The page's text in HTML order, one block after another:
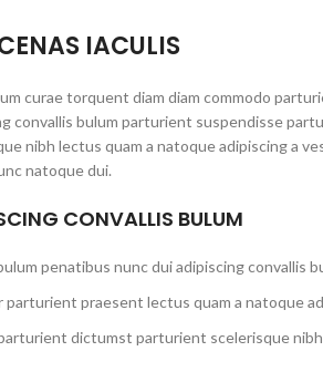
IACULIS
curae torquent diam diam commodo
convallis bulum parturient suspendisse
nibh lectus quam a natoque adipiscing a
natoque dui.
CONVALLIS BULUM
penatibus nunc dui adipiscing convallis
parturient praesent lectus quam a natoque
dictumst parturient scelerisque